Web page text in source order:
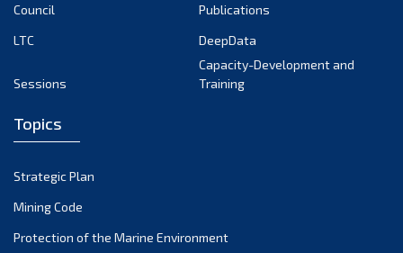
March 2022
December 2021
November 2021
Council
Publications
LTC
DeepData
Sessions
Capacity-Development and
Training
Topics
Strategic Plan
Mining Code
Protection of the Marine Environment